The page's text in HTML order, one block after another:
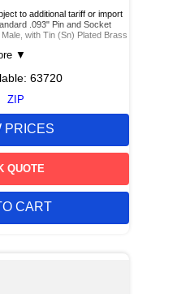
to additional tariff or import
.093" Pin and Socket
with Tin (Sn) Plated Brass
▼
63720
ZIP
PRICES
QUOTE
CART